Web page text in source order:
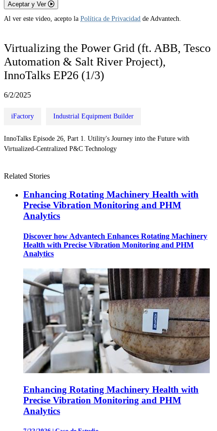
Aceptar y Ver
Al ver este video, acepto la Política de Privacidad de Advantech.
Virtualizing the Power Grid (ft. ABB, Tesco
Automation & Salt River Project),
InnoTalks EP26 (1/3)
6/2/2025
iFactory Industrial Equipment Builder
InnoTalks Episode 26, Part 1. Utility's Journey into the Future with
Virtualized-Centralized P&C Technology
Related Stories
Enhancing Rotating Machinery Health with
Precise Vibration Monitoring and PHM
Analytics
Discover how Advantech Enhances Rotating Machinery
Health with Precise Vibration Monitoring and PHM
Analytics
Enhancing Rotating Machinery Health with
Precise Vibration Monitoring and PHM
Analytics